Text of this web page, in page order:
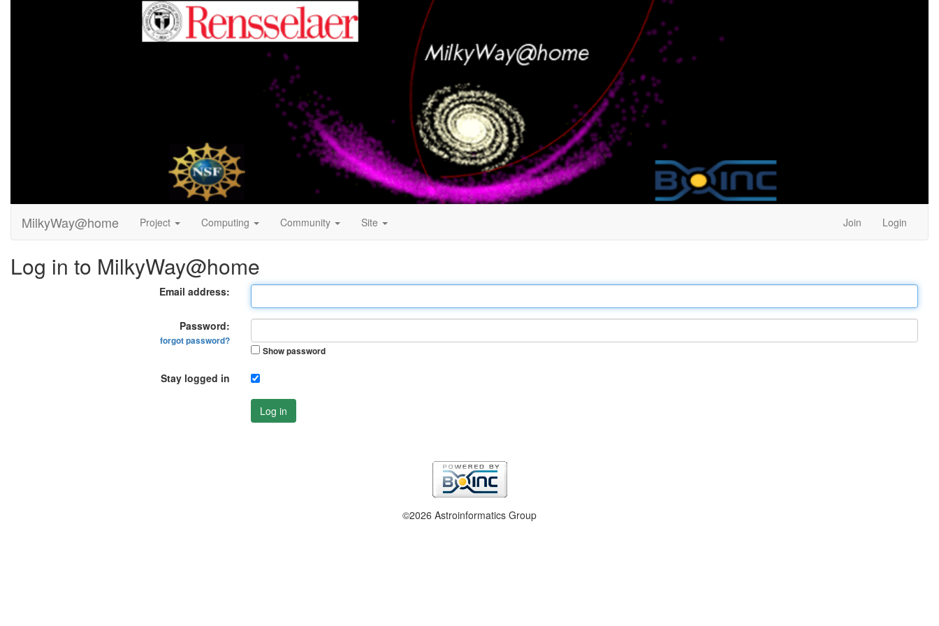
MilkyWay@home Project Computing Community Site Join Login
Log in to MilkyWay@home
Email address:
Password:
forgot password?
Show password
Stay logged in
Log in
©2026 Astroinformatics Group